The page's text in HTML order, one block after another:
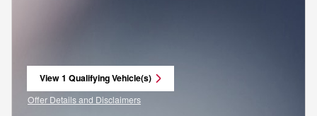
View 1 Qualifying Vehicle(s)
open in same tab
Offer Details and Disclaimers
Open Incentive Modal